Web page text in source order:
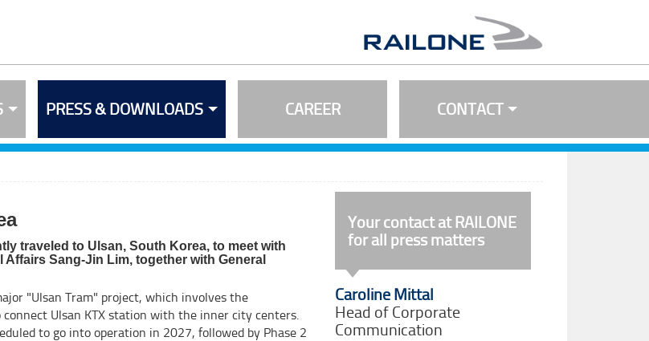
PRESS & DOWNLOADS CAREER CONTACT
traveled to Ulsan, South Korea, to meet with
Sang-Jin Lim, together with General
"Ulsan Tram" project, which involves the
Ulsan KTX station with the inner city centers.
to go into operation in 2027, followed by Phase 2
Your contact at RAILONE
for all press matters
Caroline Mittal
Head of Corporate
Communication